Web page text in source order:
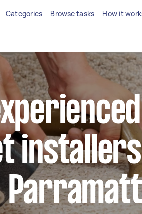
Categories Browse tasks How it